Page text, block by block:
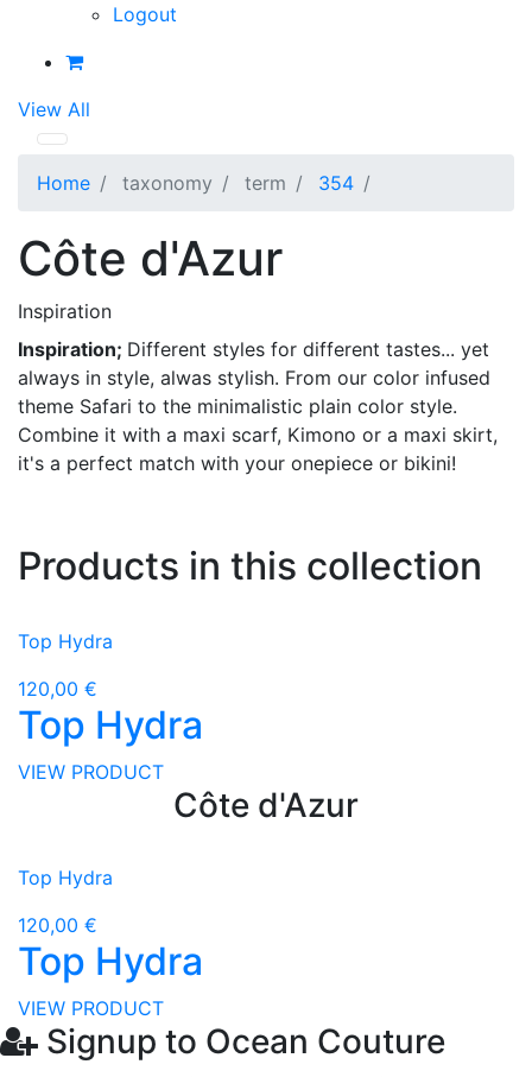
Logout
View All
Home taxonomy term 354
Côte d'Azur
Inspiration
Inspiration; Different styles for different tastes... yet
always in style, alwas stylish. From our color infused
theme Safari to the minimalistic plain color style.
Combine it with a maxi scarf, Kimono or a maxi skirt,
it's a perfect match with your onepiece or bikini!
Products in this collection
Top Hydra
120,00 €
Top Hydra
VIEW PRODUCT
Côte d'Azur
Top Hydra
120,00 €
Top Hydra
VIEW PRODUCT
Signup to Ocean Couture